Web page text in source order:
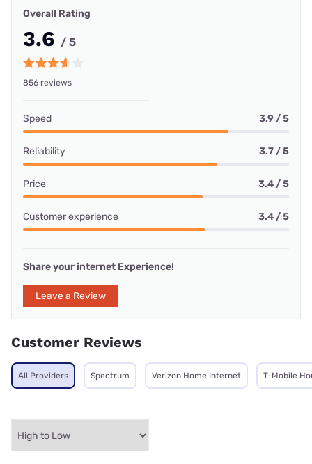
Overall Rating
3.6 / 5
856 reviews
Speed 3.9 / 5
Reliability 3.7 / 5
Price 3.4 / 5
Customer experience 3.4 / 5
Share your internet Experience!
Leave a Review
Customer Reviews
All Providers Spectrum Verizon Home Internet T-Mobile